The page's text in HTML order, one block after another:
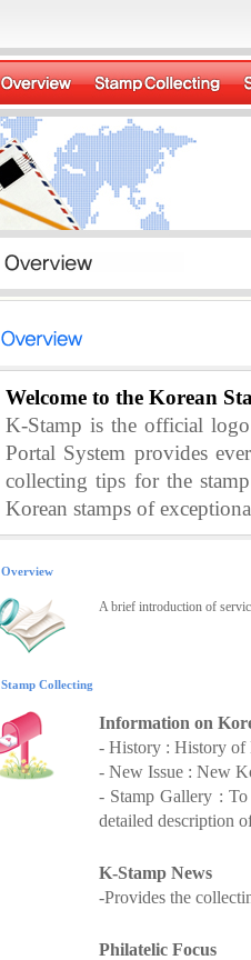
Welcome to the Korean
K-Stamp is the official
Portal System provides
collecting tips for the
Korean stamps of
Overview
A brief introduction of
Stamp Collecting
Information on
- History : History of
- New Issue : New
- Stamp Gallery :
detailed description
K-Stamp News
-Provides the
Philatelic Focus